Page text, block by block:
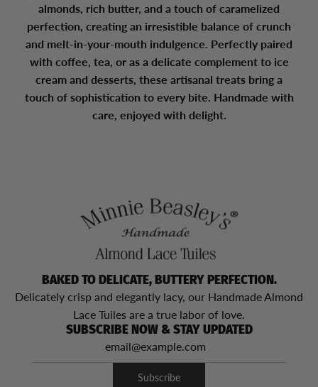
almonds, rich butter, and a touch of caramelized
perfection, creating an irresistible balance of crunch
and melt-in-your-mouth indulgence. Perfectly paired
with coffee, tea, or as a delicate complement to ice
cream and desserts, these artisanal treats bring a
touch of sophistication to every bite. Handmade with
care, enjoyed with delight.
BAKED TO DELICATE, BUTTERY PERFECTION.
Delicately crisp and elegantly lacy, our Handmade Almond
Lace Tuiles are a true labor of love.
SUBSCRIBE NOW & STAY UPDATED
Subscribe